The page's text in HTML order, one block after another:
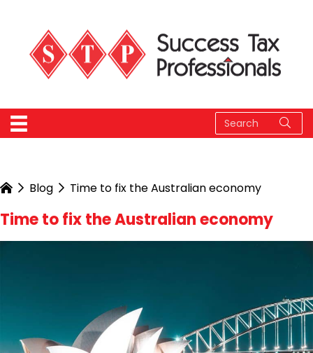
Blog Time to fix the Australian economy
Time to fix the Australian economy